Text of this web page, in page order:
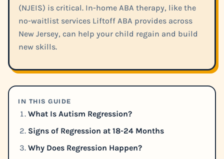
(NJEIS) is critical. In-home ABA therapy, like the
no-waitlist services Liftoff ABA provides across
New Jersey, can help your child regain and build
new skills.
IN THIS GUIDE
What Is Autism Regression?
Signs of Regression at 18-24 Months
Why Does Regression Happen?